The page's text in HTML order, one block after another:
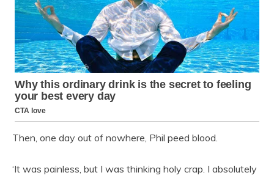
Then, one day out of nowhere, Phil peed blood.
‘It was painless, but I was thinking holy crap. I absolutely